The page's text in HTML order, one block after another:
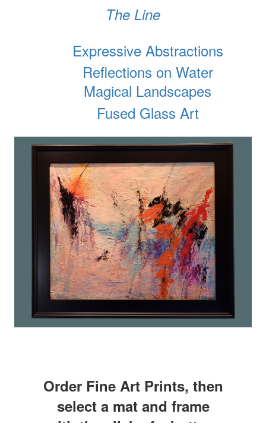
The Line
Expressive Abstractions
Reflections on Water
Magical Landscapes
Fused Glass Art
Order Fine Art Prints, then
select a mat and frame